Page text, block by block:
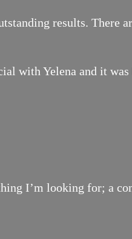
results. There
with Yelena and it
I’m looking for; a